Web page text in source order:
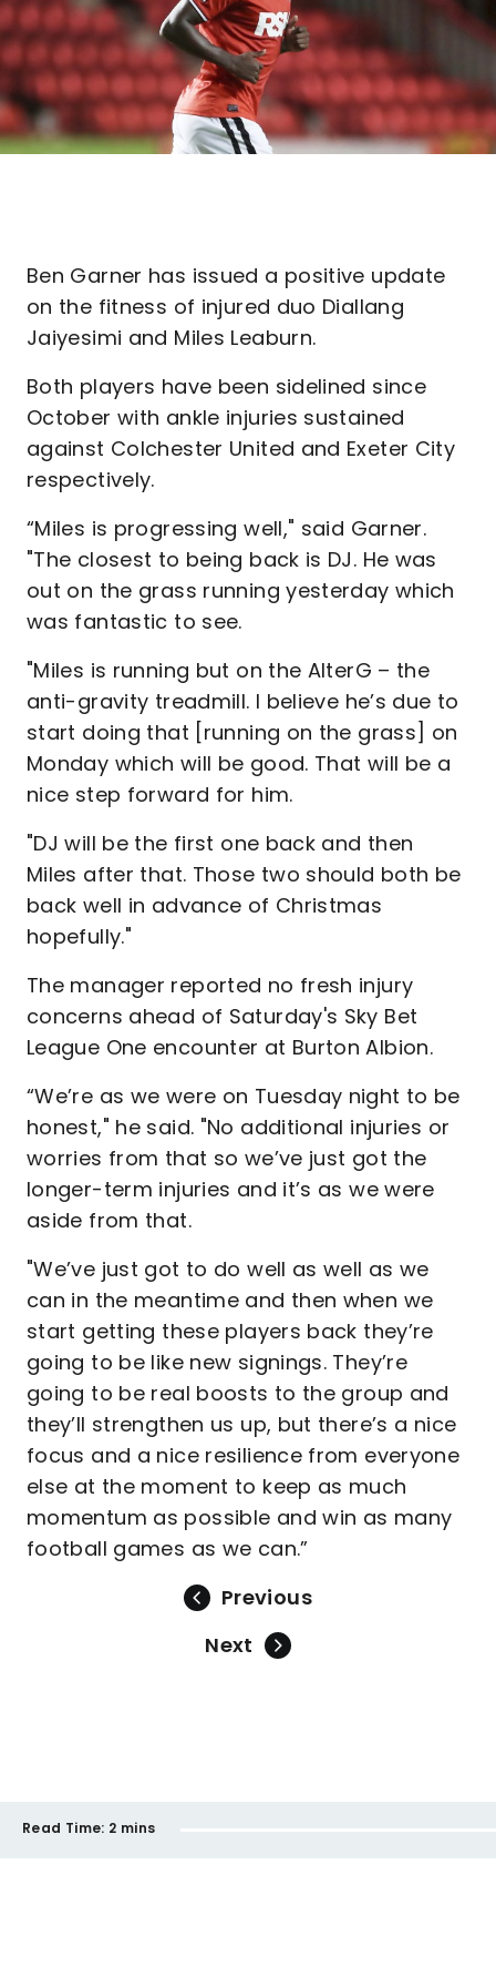
Ben Garner has issued a positive update
on the fitness of injured duo Diallang
Jaiyesimi and Miles Leaburn.
Both players have been sidelined since
October with ankle injuries sustained
against Colchester United and Exeter City
respectively.
“Miles is progressing well," said Garner.
"The closest to being back is DJ. He was
out on the grass running yesterday which
was fantastic to see.
"Miles is running but on the AlterG – the
anti-gravity treadmill. I believe he’s due to
start doing that [running on the grass] on
Monday which will be good. That will be a
nice step forward for him.
"DJ will be the first one back and then
Miles after that. Those two should both be
back well in advance of Christmas
hopefully."
The manager reported no fresh injury
concerns ahead of Saturday's Sky Bet
League One encounter at Burton Albion.
“We’re as we were on Tuesday night to be
honest," he said. "No additional injuries or
worries from that so we’ve just got the
longer-term injuries and it’s as we were
aside from that.
"We’ve just got to do well as well as we
can in the meantime and then when we
start getting these players back they’re
going to be like new signings. They’re
going to be real boosts to the group and
they’ll strengthen us up, but there’s a nice
focus and a nice resilience from everyone
else at the moment to keep as much
momentum as possible and win as many
football games as we can.”
Previous
Next
Read Time: 2 mins